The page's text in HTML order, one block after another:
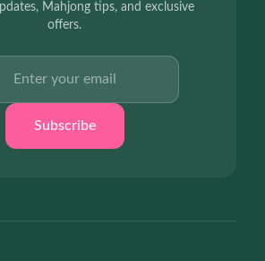
Mahjong tips, and exclusive
offers.
Subscribe